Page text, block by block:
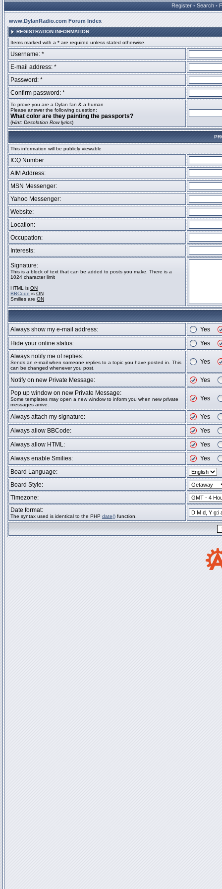
Register • Search •
www.DylanRadio.com Forum Index
REGISTRATION INFORMATION
Items marked with a * are required unless stated otherwise.
Username: *
E-mail address: *
Password: *
Confirm password: *
To prove you are a Dylan fan & a human
Please answer the following question:
What color are they painting the passports?
(Hint: Desolation Row lyrics)
This information will be publicly viewable
ICQ Number:
AIM Address:
MSN Messenger:
Yahoo Messenger:
Website:
Location:
Occupation:
Interests:
Signature:
This is a block of text that can be added to posts you make. There is a
1024 character limit
HTML is ON
BBCode is ON
Smilies are ON
Always show my e-mail address:
Yes
Hide your online status:
Yes
Always notify me of replies:
Sends an e-mail when someone replies to a topic you have posted in. This
can be changed whenever you post.
Yes
Notify on new Private Message:
Yes
Pop up window on new Private Message:
Some templates may open a new window to inform you when new private
messages arrive.
Yes
Always attach my signature:
Yes
Always allow BBCode:
Yes
Always allow HTML:
Yes
Always enable Smilies:
Yes
Board Language:
Board Style:
Timezone:
Date format:
The syntax used is identical to the PHP date() function.